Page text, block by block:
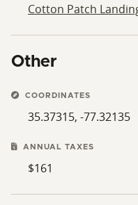
Cotton Patch
Other
COORDINATES
35.37315, -77.32135
ANNUAL TAXES
$161